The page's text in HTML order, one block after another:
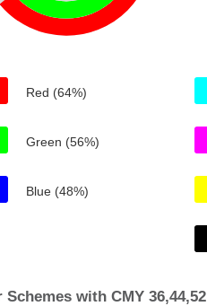
Red (64%)
Green (56%)
Blue (48%)
Schemes with CMY 36,44,52